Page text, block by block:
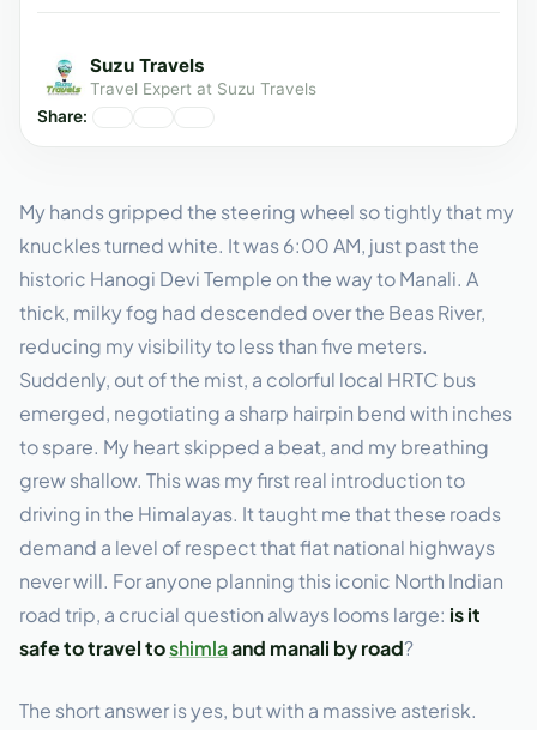
Suzu Travels
Travel Expert at Suzu Travels
Share:
My hands gripped the steering wheel so tightly that my
knuckles turned white. It was 6:00 AM, just past the
historic Hanogi Devi Temple on the way to Manali. A
thick, milky fog had descended over the Beas River,
reducing my visibility to less than five meters.
Suddenly, out of the mist, a colorful local HRTC bus
emerged, negotiating a sharp hairpin bend with inches
to spare. My heart skipped a beat, and my breathing
grew shallow. This was my first real introduction to
driving in the Himalayas. It taught me that these roads
demand a level of respect that flat national highways
never will. For anyone planning this iconic North Indian
road trip, a crucial question always looms large: is it
safe to travel toshimlaand manali by road?
The short answer is yes, but with a massive asterisk.